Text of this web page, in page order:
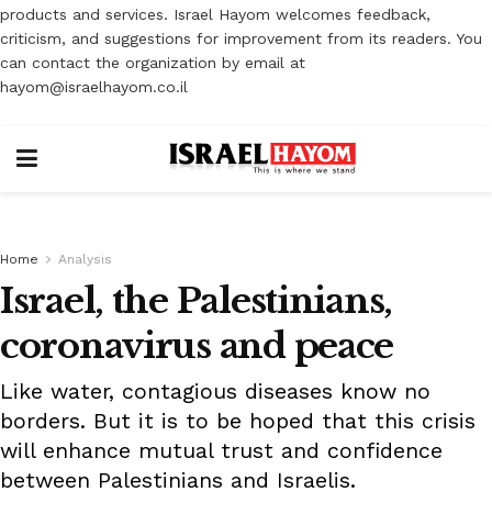
products and services. Israel Hayom welcomes feedback,
criticism, and suggestions for improvement from its readers. You
can contact the organization by email at
hayom@israelhayom.co.il
Home Analysis
Israel, the Palestinians,
coronavirus and peace
Like water, contagious diseases know no
borders. But it is to be hoped that this crisis
will enhance mutual trust and confidence
between Palestinians and Israelis.